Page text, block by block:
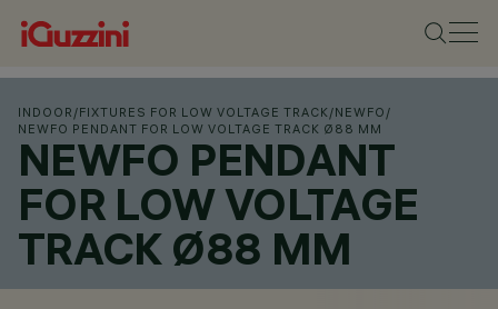
INDOOR /FIXTURES FOR LOW VOLTAGE TRACK/NEWFO /
NEWFO PENDANT FOR LOW VOLTAGE TRACK Ø88 MM
NEWFO PENDANT
FOR LOW VOLTAGE
TRACK Ø88 MM